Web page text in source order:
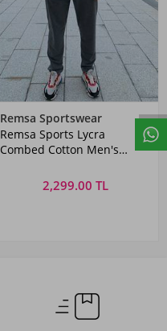
Remsa Sportswear
Remsa Sports Lycra
Combed Cotton Men's
2,299.00 TL